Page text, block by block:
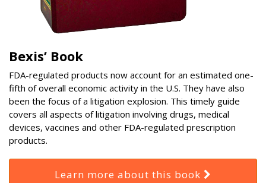
Bexis’ Book
FDA-regulated products now account for an estimated one-
fifth of overall economic activity in the U.S. They have also
been the focus of a litigation explosion. This timely guide
covers all aspects of litigation involving drugs, medical
devices, vaccines and other FDA-regulated prescription
products.
Learn more about this book